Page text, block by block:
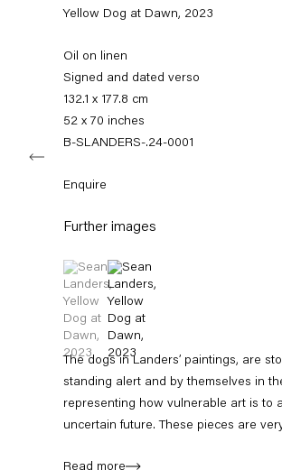
Subscribe to our mailing list
Sign-up
* denotes required fields
11am – 6pm
+49 30 240 88 130
Instagram
Artsy View
on
Yellow Dog at Dawn, 2023
Oil on linen
Signed and dated verso
132.1 x 177.8 cm
52 x 70 inches
B-SLANDERS-.24-0001
Enquire
Further images
(View a larger image of thumbnail 1 )
, currently selected.
, currently selected.
, currently selected.
(View a larger image of
The dogs in Landers’ paintings, are
standing alert and by themselves in
representing how vulnerable art is to
uncertain future. These pieces are
Next